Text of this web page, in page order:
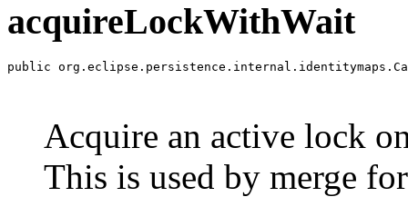
acquireLockWithWait
public
Acquire an active lock
This is used by merge